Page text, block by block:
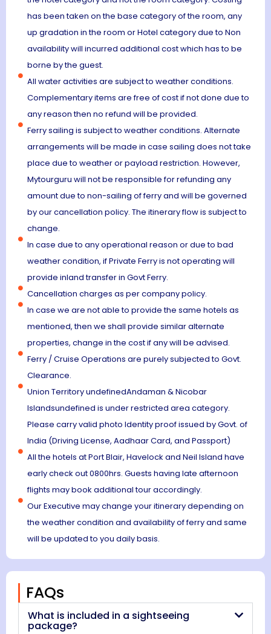
has been taken on the base category of the room, any
up gradation in the room or Hotel category due to Non
availability will incurred additional cost which has to be
borne by the guest.
All water activities are subject to weather conditions.
Complementary items are free of cost if not done due to
any reason then no refund will be provided.
Ferry sailing is subject to weather conditions. Alternate
arrangements will be made in case sailing does not take
place due to weather or payload restriction. However,
Mytourguru will not be responsible for refunding any
amount due to non-sailing of ferry and will be governed
by our cancellation policy. The itinerary flow is subject to
change.
In case due to any operational reason or due to bad
weather condition, if Private Ferry is not operating will
provide inland transfer in Govt Ferry.
Cancellation charges as per company policy.
In case we are not able to provide the same hotels as
mentioned, then we shall provide similar alternate
properties, change in the cost if any will be advised.
Ferry / Cruise Operations are purely subjected to Govt.
Clearance.
Union Territory undefinedAndaman & Nicobar
Islandsundefined is under restricted area category.
Please carry valid photo Identity proof issued by Govt. of
India (Driving License, Aadhaar Card, and Passport)
All the hotels at Port Blair, Havelock and Neil Island have
early check out 0800hrs. Guests having late afternoon
flights may book additional tour accordingly.
Our Executive may change your itinerary depending on
the weather condition and availability of ferry and same
will be updated to you daily basis.
FAQs
What is included in a sightseeing
package?